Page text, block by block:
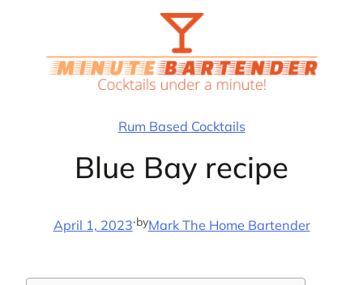
Rum Based Cocktails
Blue Bay recipe
April 1, 2023·byMark The Home Bartender